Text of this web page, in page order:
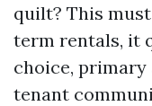
quilt? This
term rentals, it
choice,
tenant